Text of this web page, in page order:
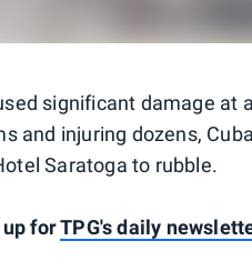
significant damage at
and injuring dozens,
Saratoga to rubble.
up forTPG's daily